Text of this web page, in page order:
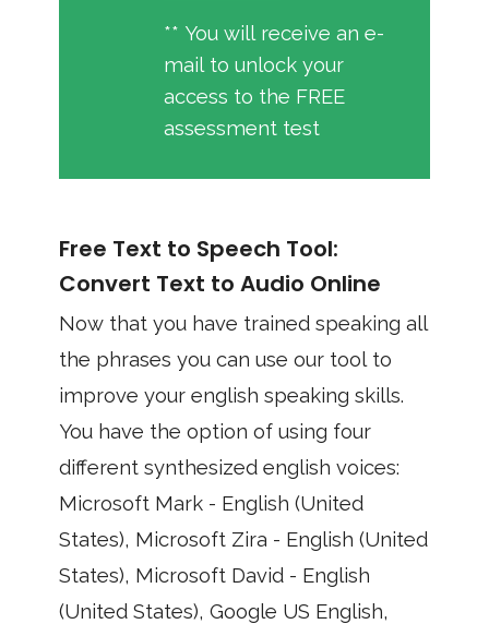
** You will receive an e-
mail to unlock your
access to the FREE
assessment test
Free Text to Speech Tool:
Convert Text to Audio Online
Now that you have trained speaking all
the phrases you can use our tool to
improve your english speaking skills.
You have the option of using four
different synthesized english voices:
Microsoft Mark - English (United
States), Microsoft Zira - English (United
States), Microsoft David - English
(United States), Google US English,